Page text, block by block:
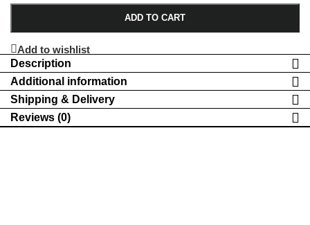
ADD TO CART
Add to wishlist
Description
Additional information
Shipping & Delivery
Reviews (0)